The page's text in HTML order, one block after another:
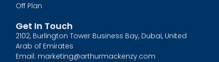
Off Plan
Get In Touch
2102, Burlington Tower Business Bay, Dubai, United
Arab of Emirates
Email: marketing@arthurmackenzy.com